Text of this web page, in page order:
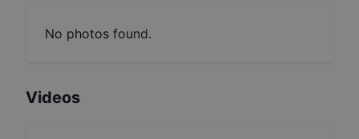
No photos found.
Videos